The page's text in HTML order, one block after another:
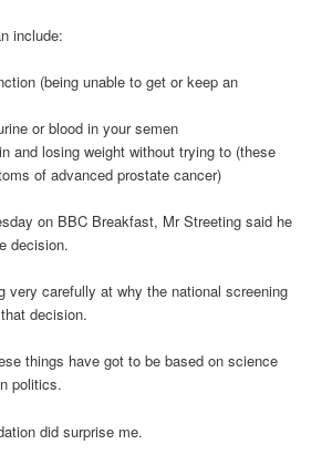
include:
(being unable to get or keep an
or blood in your semen
and losing weight without trying to (these
of advanced prostate cancer)
on BBC Breakfast, Mr Streeting said he
decision.
very carefully at why the national screening
decision.
things have got to be based on science
politics.
did surprise me.